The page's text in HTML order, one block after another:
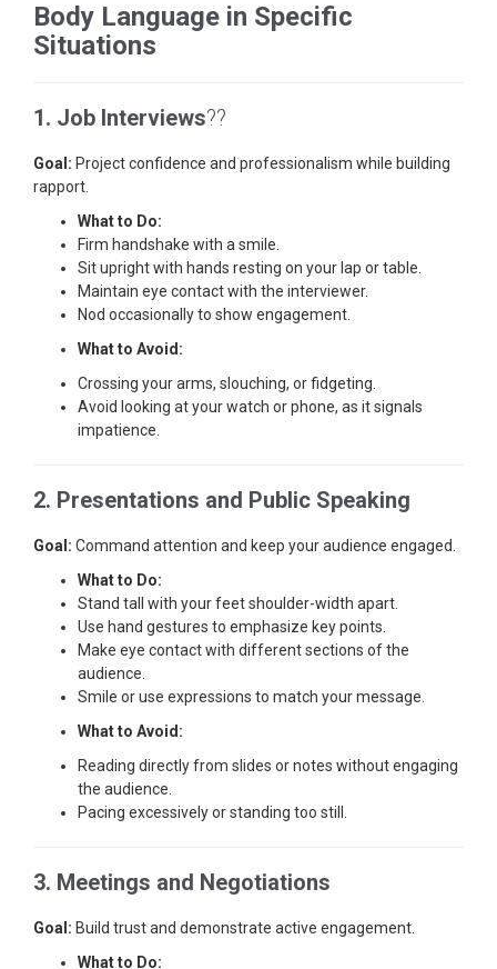
Body Language in Specific
Situations
1. Job Interviews??
Goal: Project confidence and professionalism while building
rapport.
What to Do:
Firm handshake with a smile.
Sit upright with hands resting on your lap or table.
Maintain eye contact with the interviewer.
Nod occasionally to show engagement.
What to Avoid:
Crossing your arms, slouching, or fidgeting.
Avoid looking at your watch or phone, as it signals
impatience.
2. Presentations and Public Speaking
Goal: Command attention and keep your audience engaged.
What to Do:
Stand tall with your feet shoulder-width apart.
Use hand gestures to emphasize key points.
Make eye contact with different sections of the
audience.
Smile or use expressions to match your message.
What to Avoid:
Reading directly from slides or notes without engaging
the audience.
Pacing excessively or standing too still.
3. Meetings and Negotiations
Goal: Build trust and demonstrate active engagement.
What to Do: